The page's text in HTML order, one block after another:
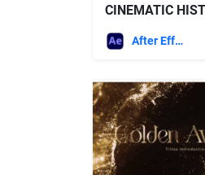
After Effects Templates